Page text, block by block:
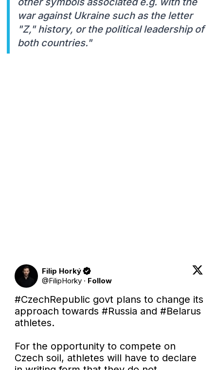
war against Ukraine such as the letter
"Z," history, or the political leadership of
both countries."
Filip Horký
@FilipHorky · Follow
#CzechRepublic govt plans to change its
approach towards #Russia and #Belarus
athletes.
For the opportunity to compete on
Czech soil, athletes will have to declare